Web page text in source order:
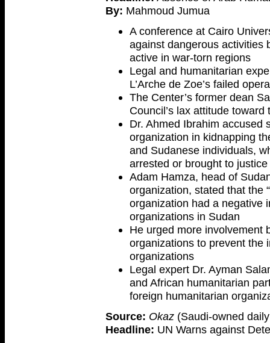
By: Mahmoud Jumua
A conference at Cairo
against dangerous activities
active in war-torn regions
Legal and humanitarian
L’Arche de Zoe’s failed
The Center’s former dean
Council’s lax attitude
Dr. Ahmed Ibrahim accused
organization in kidnapping
and Sudanese individuals,
arrested or brought to
Adam Hamza, head of
organization, stated that the
organization had a negative
organizations in Sudan
He urged more involvement
organizations to prevent the
organizations
Legal expert Dr. Ayman
and African humanitarian
foreign humanitarian
Source: Okaz (Saudi-owned
Headline: UN Warns against